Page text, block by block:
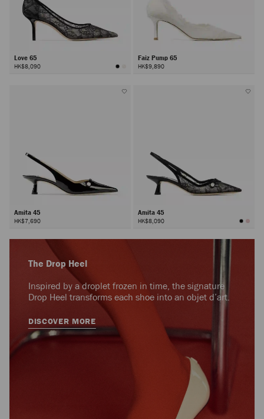
Love 65
HK$8,090
Faiz Pump 65
HK$9,890
Amita 45
HK$7,690
Amita 45
HK$8,090
The Drop Heel
Inspired by a droplet frozen in time, the signature
Drop Heel transforms each shoe into an objet d’art.
DISCOVER MORE